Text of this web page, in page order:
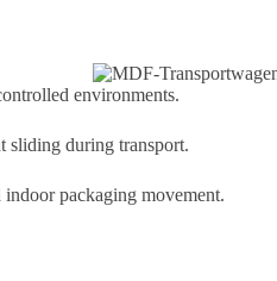
environments.
sliding during transport.
packaging movement.